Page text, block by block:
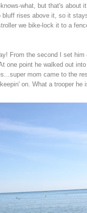
what, but that's about
rises above it, so it
we bike-lock it to a
From the second I set
one point he walked out
mom came to the
on. What a trooper he